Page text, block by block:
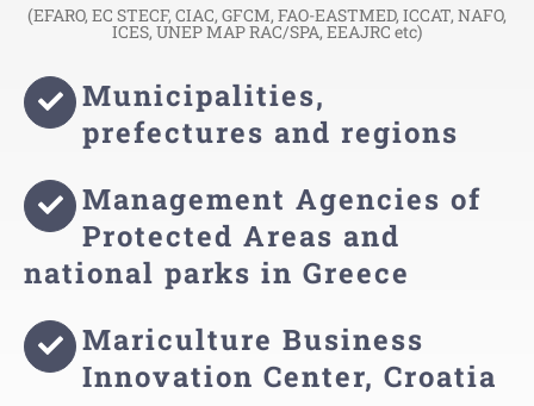
(EFARO, EC STECF, CIAC, GFCM, FAO-EASTMED, ICCAT, NAFO,
ICES, UNEP MAP RAC/SPA, EEAJRC etc)
Municipalities,
prefectures and regions
Management Agencies of
Protected Areas and
national parks in Greece
Mariculture Business
Innovation Center, Croatia